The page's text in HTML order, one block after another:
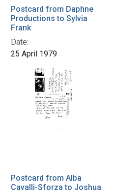
Postcard from Daphne
Productions to Sylvia
Frank
Date:
25 April 1979
Postcard from Alba
Cavalli-Sforza to Joshua